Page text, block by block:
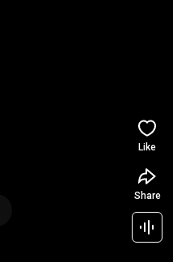
Like
Share